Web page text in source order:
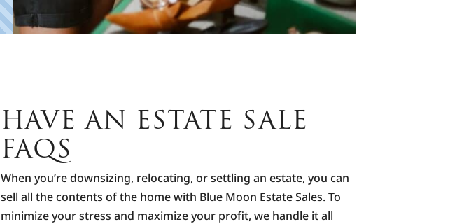
HAVE AN ESTATE SALE
FAQS
When you’re downsizing, relocating, or settling an estate, you can
sell all the contents of the home with Blue Moon Estate Sales. To
minimize your stress and maximize your profit, we handle it all